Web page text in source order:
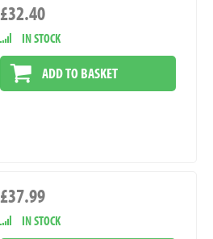
£32.40
IN STOCK
ADD TO BASKET
£37.99
IN STOCK